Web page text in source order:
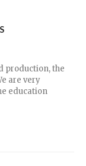
production, the
are very
education